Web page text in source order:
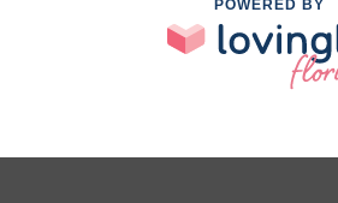
POWERED BY